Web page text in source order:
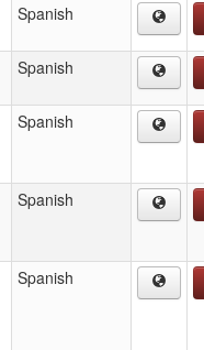
Spanish
Spanish
Spanish
Spanish
Spanish